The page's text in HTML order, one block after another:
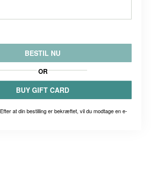
BESTIL NU
OR
BUY GIFT CARD
Efter at din bestilling er bekræftet, vil du modtage en e-